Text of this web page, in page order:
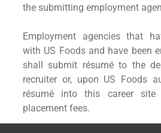
the submitting employment
Employment agencies that
with US Foods and have been
shall submit résumé to the
recruiter or, upon US Foods
résumé into this career
placement fees.